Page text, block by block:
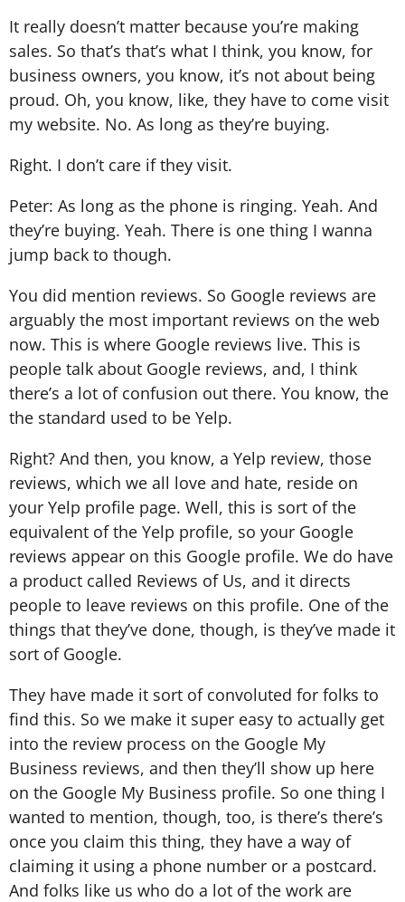
It really doesn’t matter because you’re making
sales. So that’s that’s what I think, you know, for
business owners, you know, it’s not about being
proud. Oh, you know, like, they have to come visit
my website. No. As long as they’re buying.
Right. I don’t care if they visit.
Peter: As long as the phone is ringing. Yeah. And
they’re buying. Yeah. There is one thing I wanna
jump back to though.
You did mention reviews. So Google reviews are
arguably the most important reviews on the web
now. This is where Google reviews live. This is
people talk about Google reviews, and, I think
there’s a lot of confusion out there. You know, the
the standard used to be Yelp.
Right? And then, you know, a Yelp review, those
reviews, which we all love and hate, reside on
your Yelp profile page. Well, this is sort of the
equivalent of the Yelp profile, so your Google
reviews appear on this Google profile. We do have
a product called Reviews of Us, and it directs
people to leave reviews on this profile. One of the
things that they’ve done, though, is they’ve made it
sort of Google.
They have made it sort of convoluted for folks to
find this. So we make it super easy to actually get
into the review process on the Google My
Business reviews, and then they’ll show up here
on the Google My Business profile. So one thing I
wanted to mention, though, too, is there’s there’s
once you claim this thing, they have a way of
claiming it using a phone number or a postcard.
And folks like us who do a lot of the work are